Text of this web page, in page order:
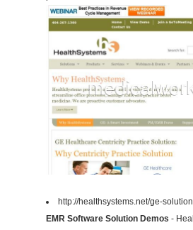
http://healthsystems.net/ge-
EMR Software Solution Demos -